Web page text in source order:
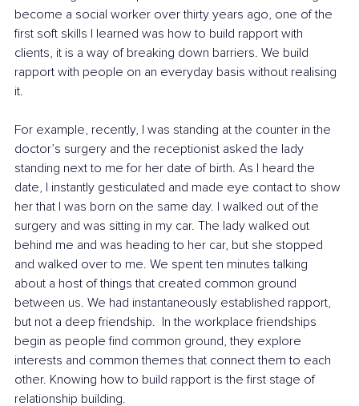
become a social worker over thirty years ago, one of the
first soft skills I learned was how to build rapport with
clients, it is a way of breaking down barriers. We build
rapport with people on an everyday basis without realising
it.
For example, recently, I was standing at the counter in the
doctor’s surgery and the receptionist asked the lady
standing next to me for her date of birth. As I heard the
date, I instantly gesticulated and made eye contact to show
her that I was born on the same day. I walked out of the
surgery and was sitting in my car. The lady walked out
behind me and was heading to her car, but she stopped
and walked over to me. We spent ten minutes talking
about a host of things that created common ground
between us. We had instantaneously established rapport,
but not a deep friendship.  In the workplace friendships
begin as people find common ground, they explore
interests and common themes that connect them to each
other. Knowing how to build rapport is the first stage of
relationship building.